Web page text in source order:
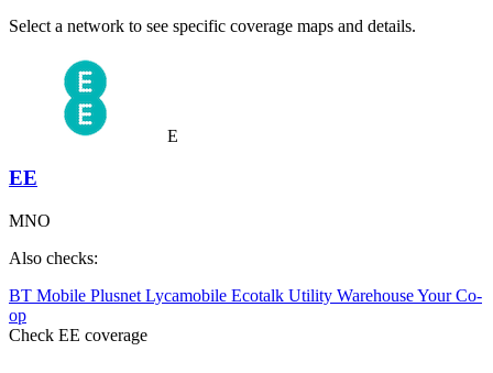
Select a network to see specific coverage maps and details.
E
EE
MNO
Also checks:
BT Mobile Plusnet Lycamobile Ecotalk Utility WarehouseYour Co-
op
Check EE coverage